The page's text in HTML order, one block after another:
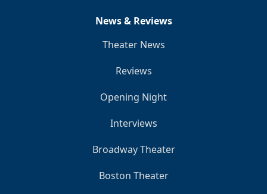
News & Reviews
Theater News
Reviews
Opening Night
Interviews
Broadway Theater
Boston Theater